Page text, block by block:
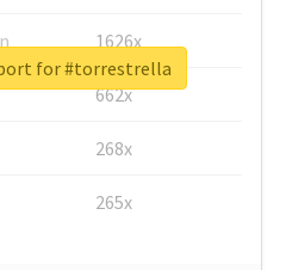
1626x
662x
268x
265x
for #torrestrella